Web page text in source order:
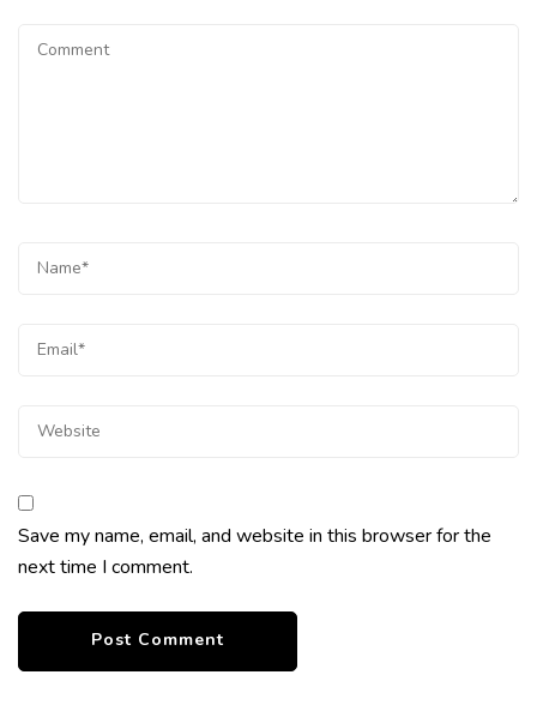
Save my name, email, and website in this browser for the
next time I comment.